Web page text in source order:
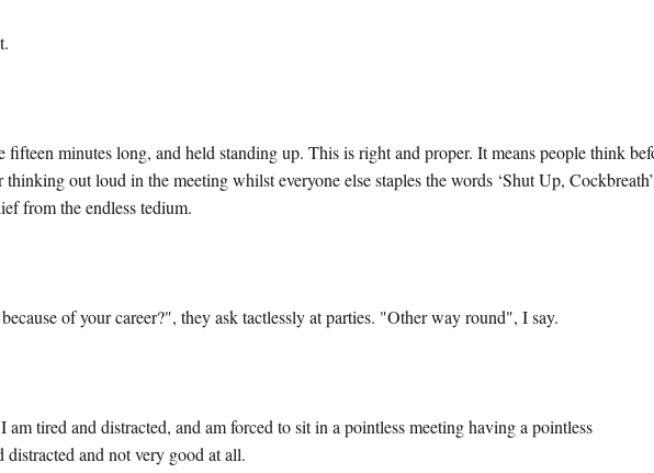
fifteen minutes long, and held standing up. This is right and proper. It means people think
out loud in the meeting whilst everyone else staples the words ‘Shut Up, Cockbreath’
from the endless tedium.
of your career?", they ask tactlessly at parties. "Other way round", I say.
tired and distracted, and am forced to sit in a pointless meeting having a pointless
and not very good at all.